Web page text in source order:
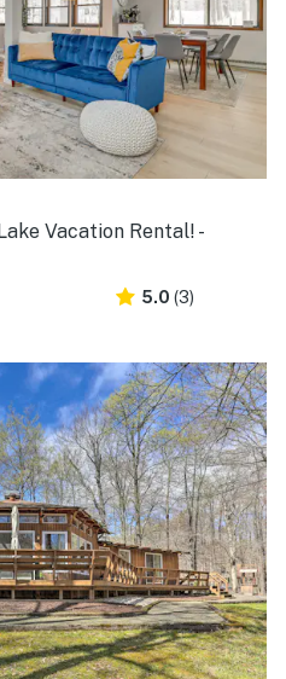
Vacation Rental! -
5.0 (3)